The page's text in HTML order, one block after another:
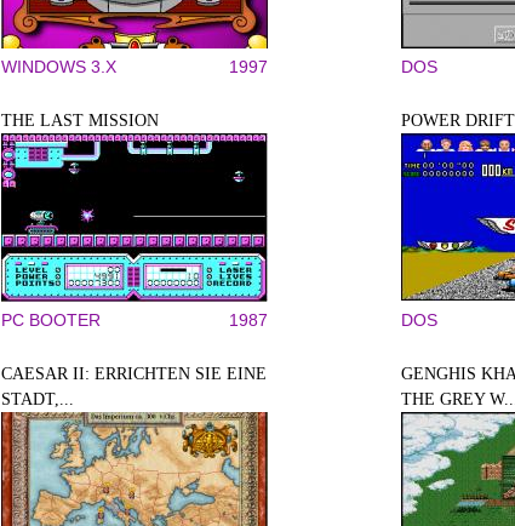
WINDOWS 3.X 1997 DOS
THE LAST MISSION
PC BOOTER 1987
POWER DRIFT
DOS
CAESAR II: ERRICHTEN SIE EINE
STADT,...
GENGHIS
THE GREY W...